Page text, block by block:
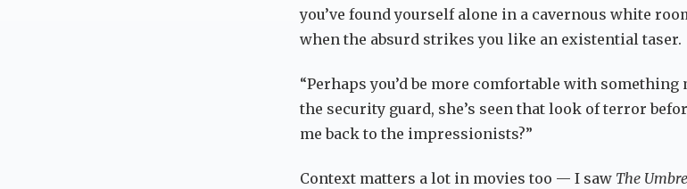
you’ve found yourself alone in a cavernous white
when the absurd strikes you like an existential taser.
“Perhaps you’d be more comfortable with
the security guard, she’s seen that look of terror
me back to the impressionists?”
Context matters a lot in movies too — I saw The